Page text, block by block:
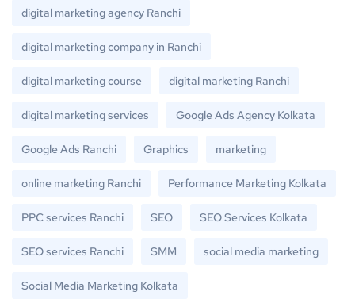
digital marketing agency Ranchi
digital marketing company in Ranchi
digital marketing course digital marketing Ranchi
digital marketing services Google Ads Agency Kolkata
Google Ads Ranchi Graphics marketing
online marketing Ranchi Performance Marketing Kolkata
PPC services Ranchi SEO SEO Services Kolkata
SEO services Ranchi SMM social media marketing
Social Media Marketing Kolkata